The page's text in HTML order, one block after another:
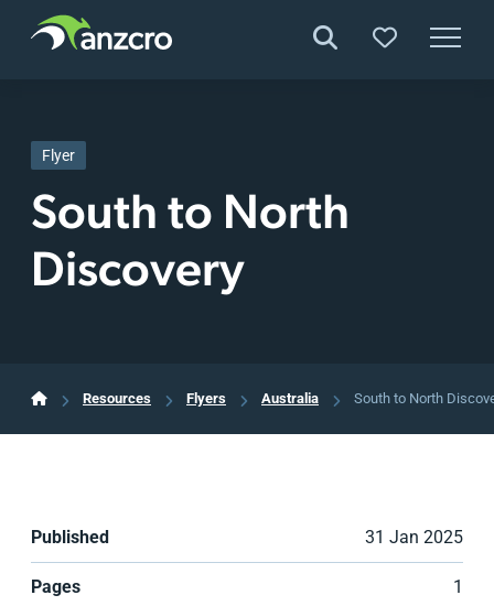
content
Flyer
South to North
Discovery
Resources Flyers Australia South to North
Published 31 Jan 2025
Pages 1